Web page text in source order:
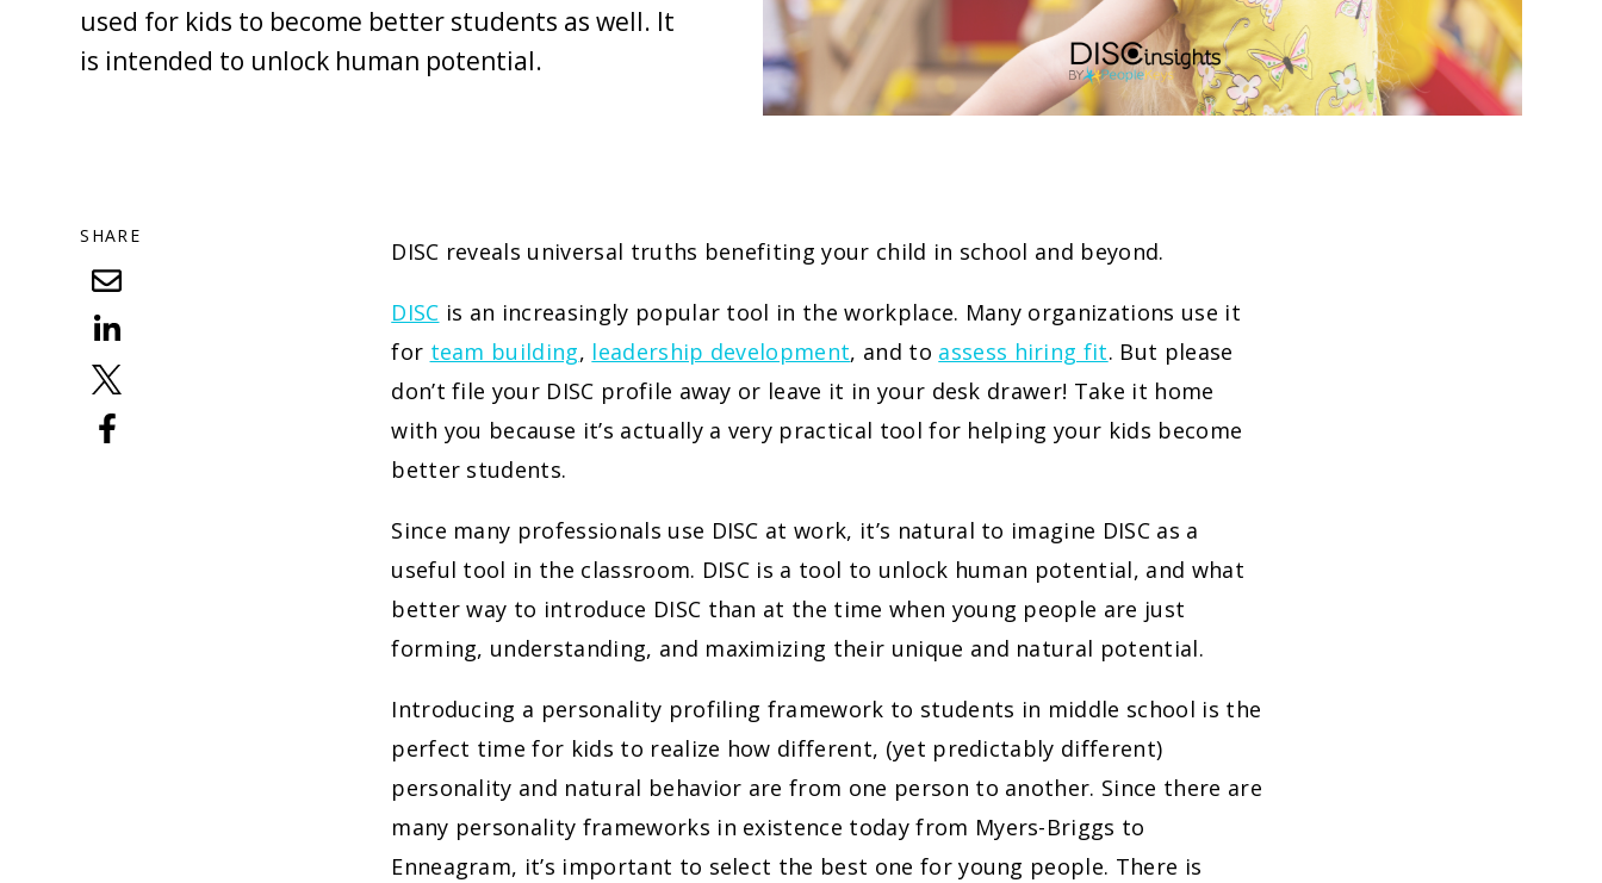
used for kids to become better students as well. It
is intended to unlock human potential.
SHARE
DISC reveals universal truths benefiting your child in school and beyond.
DISC is an increasingly popular tool in the workplace. Many organizations use it
for team building, leadership development, and to assess hiring fit. But please
don’t file your DISC profile away or leave it in your desk drawer! Take it home
with you because it’s actually a very practical tool for helping your kids become
better students.
Since many professionals use DISC at work, it’s natural to imagine DISC as a
useful tool in the classroom. DISC is a tool to unlock human potential, and what
better way to introduce DISC than at the time when young people are just
forming, understanding, and maximizing their unique and natural potential.
Introducing a personality profiling framework to students in middle school is the
perfect time for kids to realize how different, (yet predictably different)
personality and natural behavior are from one person to another. Since there are
many personality frameworks in existence today from Myers-Briggs to
Enneagram, it’s important to select the best one for young people. There is